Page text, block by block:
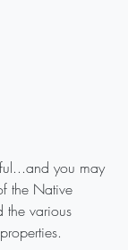
you may
the Native
the various